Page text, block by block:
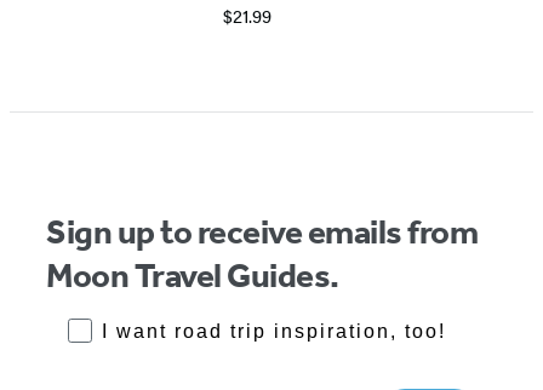
$21.99
Sign up to receive emails from
Moon Travel Guides.
RoadTrips Opt-in
I want road trip inspiration, too!